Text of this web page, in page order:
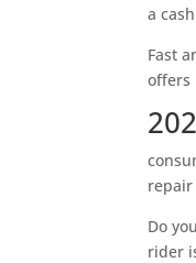
a
Fast
offers
Do
rider